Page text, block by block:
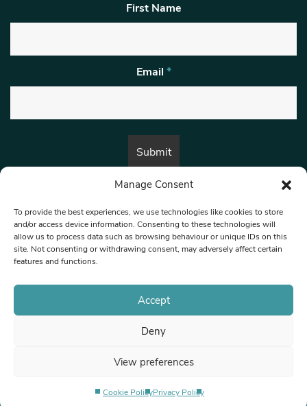
Manage Consent
To provide the best experiences, we use technologies like cookies to store
and/or access device information. Consenting to these technologies will
allow us to process data such as browsing behaviour or unique IDs on this
site. Not consenting or withdrawing consent, may adversely affect certain
features and functions.
Accept
Deny
View preferences
Cookie PolicyPrivacy Policy
First Name
Email *
By submitting this form, you are consenting to receive marketing emails
© 1997-2026 North West Londoner.
Privacy Policy
Terms & Conditions